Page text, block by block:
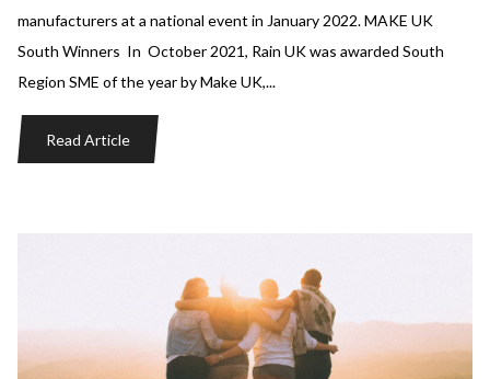
manufacturers at a national event in January 2022. MAKE UK
South Winners In October 2021, Rain UK was awarded South
Region SME of the year by Make UK,...
Read Article